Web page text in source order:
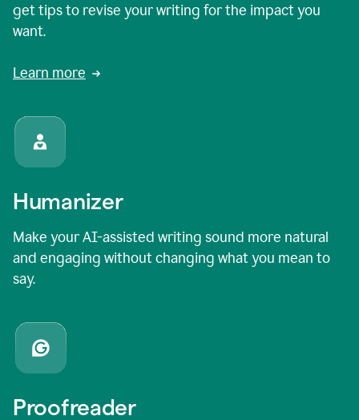
get tips to revise your writing for the impact you
want.
Learn more
Humanizer
Make your AI-assisted writing sound more natural
and engaging without changing what you mean to
say.
Proofreader